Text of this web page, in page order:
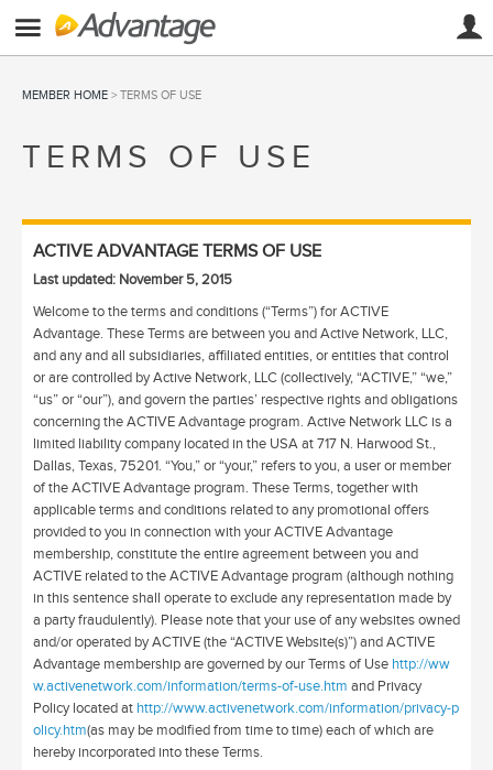
MEMBER HOME > TERMS OF USE
TERMS OF USE
ACTIVE ADVANTAGE TERMS OF USE
Last updated: November 5, 2015
Welcome to the terms and conditions (“Terms”) for ACTIVE
Advantage. These Terms are between you and Active Network, LLC,
and any and all subsidiaries, affiliated entities, or entities that control
or are controlled by Active Network, LLC (collectively, “ACTIVE,” “we,”
“us” or “our”), and govern the parties’ respective rights and obligations
concerning the ACTIVE Advantage program. Active Network LLC is a
limited liability company located in the USA at 717 N. Harwood St.,
Dallas, Texas, 75201. “You,” or “your,” refers to you, a user or member
of the ACTIVE Advantage program. These Terms, together with
applicable terms and conditions related to any promotional offers
provided to you in connection with your ACTIVE Advantage
membership, constitute the entire agreement between you and
ACTIVE related to the ACTIVE Advantage program (although nothing
in this sentence shall operate to exclude any representation made by
a party fraudulently). Please note that your use of any websites owned
and/or operated by ACTIVE (the “ACTIVE Website(s)”) and ACTIVE
Advantage membership are governed by our Terms of Use http://ww
w.activenetwork.com/information/terms-of-use.htm and Privacy
Policy located at http://www.activenetwork.com/information/privacy-p
olicy.htm(as may be modified from time to time) each of which are
hereby incorporated into these Terms.